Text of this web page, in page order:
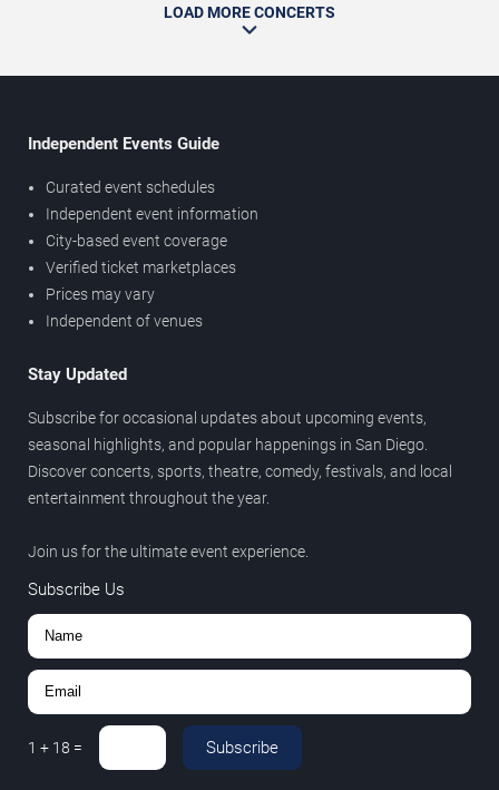
LOAD MORE CONCERTS
Independent Events Guide
Curated event schedules
Independent event information
City-based event coverage
Verified ticket marketplaces
Prices may vary
Independent of venues
Stay Updated
Subscribe for occasional updates about upcoming events,
seasonal highlights, and popular happenings in San Diego.
Discover concerts, sports, theatre, comedy, festivals, and local
entertainment throughout the year.
Join us for the ultimate event experience.
Subscribe Us
1 + 18 = Subscribe